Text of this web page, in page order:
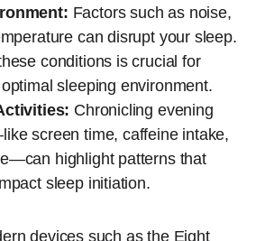
Factors such as noise,
can disrupt your sleep.
conditions is crucial for
sleeping environment.
Chronicling evening
screen time, caffeine intake,
highlight patterns that
sleep initiation.
devices such as the Eight